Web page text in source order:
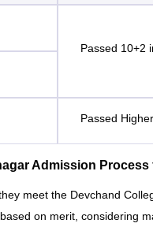
Passed 10+2
Passed
Admission Process
meet the Devchand
on merit, considering